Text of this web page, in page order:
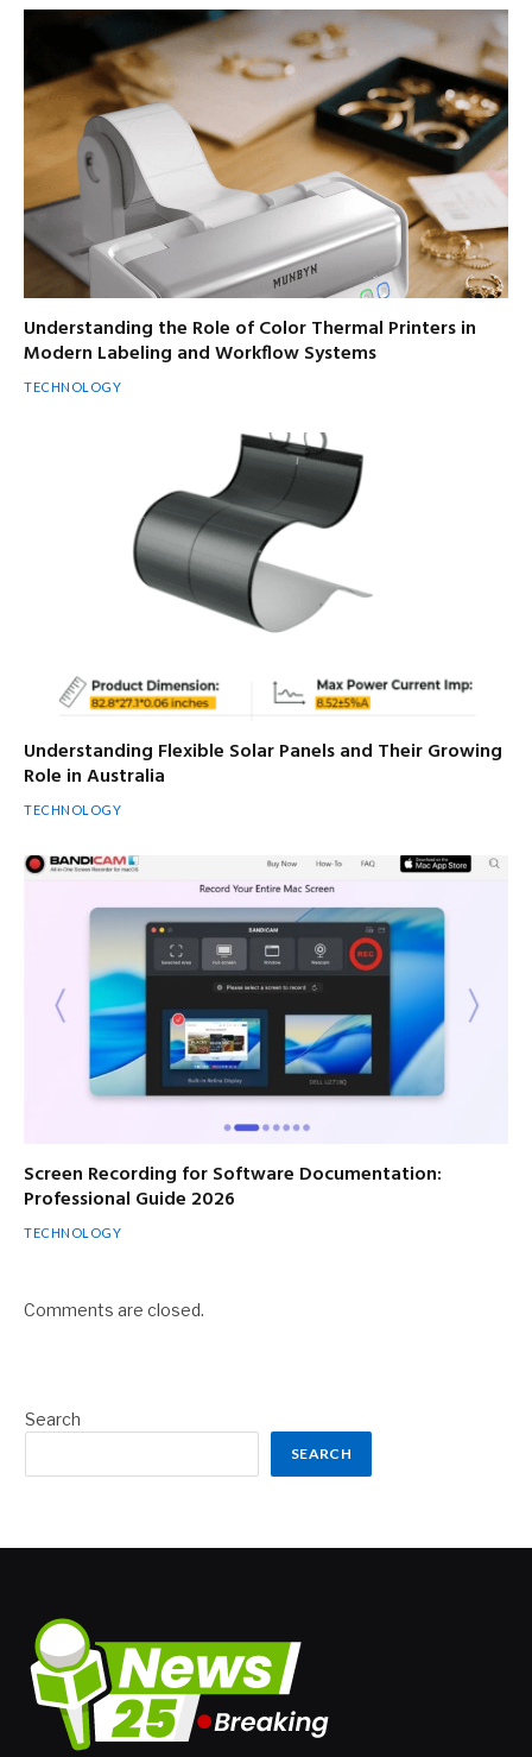
Understanding the Role of Color Thermal Printers in
Modern Labeling and Workflow Systems
TECHNOLOGY
Understanding Flexible Solar Panels and Their Growing
Role in Australia
TECHNOLOGY
Screen Recording for Software Documentation:
Professional Guide 2026
TECHNOLOGY
Comments are closed.
Search
SEARCH